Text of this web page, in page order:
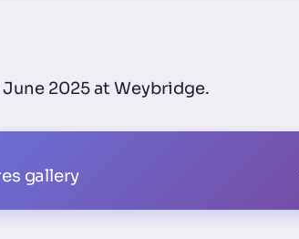
2025 at Weybridge.
gallery